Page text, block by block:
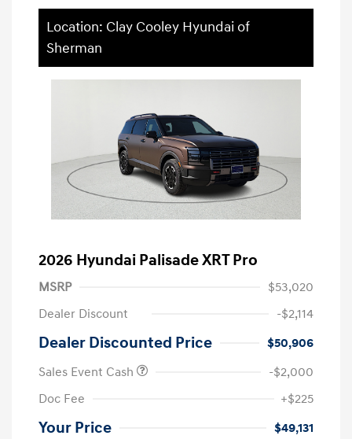
Location: Clay Cooley Hyundai of
Sherman
2026 Hyundai Palisade XRT Pro
MSRP
$53,020
Dealer Discount
-$2,114
Dealer Discounted Price
$50,906
Sales Event Cash
-$2,000
Doc Fee
+$225
Your Price $49,131